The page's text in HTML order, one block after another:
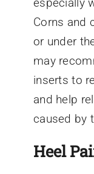
Corns and
or under
may
inserts to
and help
caused by
Heel